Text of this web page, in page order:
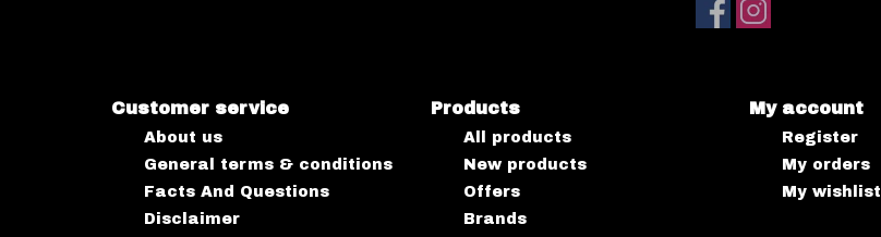
Customer service
About us
General terms & conditions
Facts And Questions
Disclaimer
Products
All products
New products
Offers
Brands
My account
Register
My orders
My wishlist